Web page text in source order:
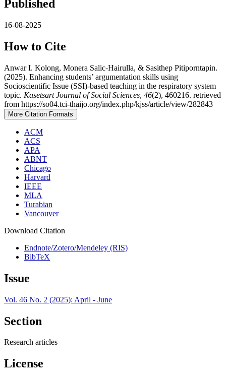
Published
16-08-2025
How to Cite
Anwar I. Kolong, Monera Salic-Hairulla, & Sasithep Pitiporntapin.
(2025). Enhancing students’ argumentation skills using
Socioscientific Issue (SSI)-based teaching in the respiratory system
topic. Kasetsart Journal of Social Sciences, 46(2), 460216. retrieved
from https://so04.tci-thaijo.org/index.php/kjss/article/view/282843
More Citation Formats
ACM
ACS
APA
ABNT
Chicago
Harvard
IEEE
MLA
Turabian
Vancouver
Download Citation
Endnote/Zotero/Mendeley (RIS)
BibTeX
Issue
Vol. 46 No. 2 (2025): April - June
Section
Research articles
License